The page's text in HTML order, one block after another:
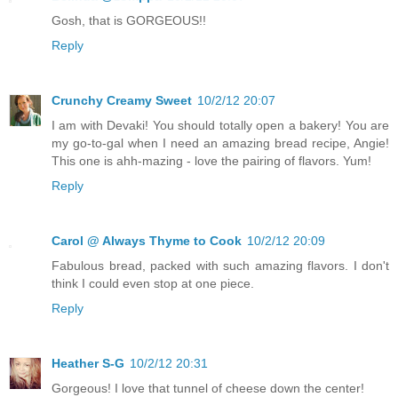
Gosh, that is GORGEOUS!!
Reply
Crunchy Creamy Sweet 10/2/12 20:07
I am with Devaki! You should totally open a bakery! You are
my go-to-gal when I need an amazing bread recipe, Angie!
This one is ahh-mazing - love the pairing of flavors. Yum!
Reply
Carol @ Always Thyme to Cook 10/2/12 20:09
Fabulous bread, packed with such amazing flavors. I don't
think I could even stop at one piece.
Reply
Heather S-G 10/2/12 20:31
Gorgeous! I love that tunnel of cheese down the center!